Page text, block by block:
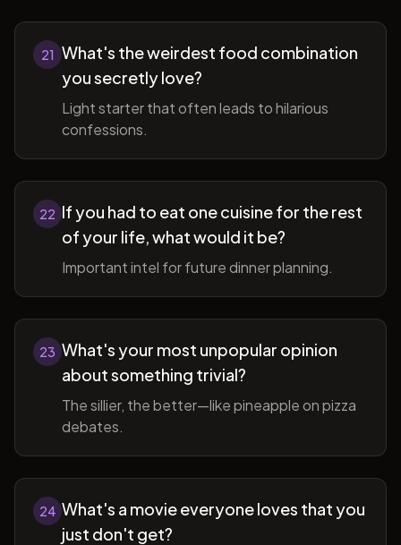
21 What's the weirdest food combination
you secretly love?
Light starter that often leads to hilarious
confessions.
22 If you had to eat one cuisine for the rest
of your life, what would it be?
Important intel for future dinner planning.
23 What's your most unpopular opinion
about something trivial?
The sillier, the better—like pineapple on pizza
debates.
24 What's a movie everyone loves that you
just don't get?